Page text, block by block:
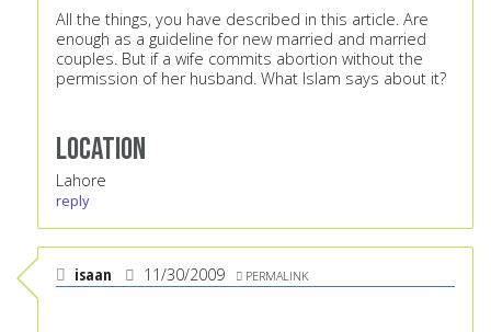
All the things, you have described in this article. Are
enough as a guideline for new married and married
couples. But if a wife commits abortion without the
permission of her husband. What Islam says about it?
Location
Lahore
reply
isaan 11/30/2009 PERMALINK